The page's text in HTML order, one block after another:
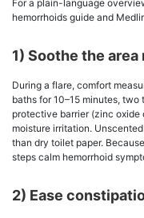
For a plain-language
hemorrhoids guide and
1) Soothe the area
During a flare, comfort
baths for 10–15 minutes,
protective barrier (zinc
moisture irritation.
than dry toilet paper.
steps calm hemorrhoid
2) Ease